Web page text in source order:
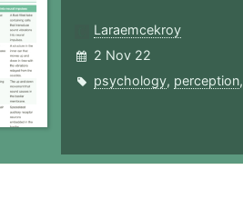
Laraemcekroy
2 Nov 22
psychology, perception,